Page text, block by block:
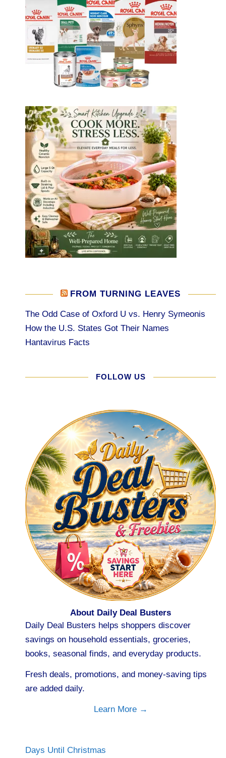
FROM TURNING LEAVES
The Odd Case of Oxford U vs. Henry Symeonis
How the U.S. States Got Their Names
Hantavirus Facts
FOLLOW US
About Daily Deal Busters
Daily Deal Busters helps shoppers discover
savings on household essentials, groceries,
books, seasonal finds, and everyday products.
Fresh deals, promotions, and money-saving tips
are added daily.
Learn More →
Days Until Christmas